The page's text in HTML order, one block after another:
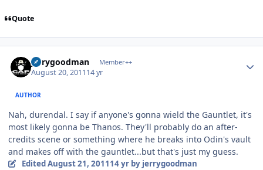
Quote
jerrygoodman Member++
August 20, 201114 yr
AUTHOR
Nah, durendal. I say if anyone's gonna wield the Gauntlet, it's
most likely gonna be Thanos. They'll probably do an after-
credits scene or something where he breaks into Odin's vault
and makes off with the gauntlet...but that's just my guess.
EditedAugust 21, 201114 yrby jerrygoodman